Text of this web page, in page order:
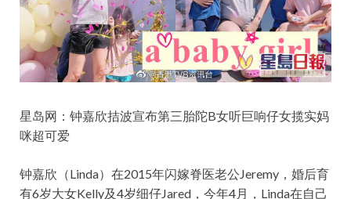
星岛网：钟嘉欣拮波宣布第三胎陀B女听巨响仔女揽实妈
咪超可爱
钟嘉欣（Linda）在2015年闪嫁脊医老公Jeremy，婚后育
有6岁大女Kelly及4岁细仔Jared，今年4月，Linda在自己